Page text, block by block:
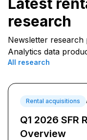
research
Newsletter research
Analytics data
All research
Rental acquisitions
Q1 2026 SFR
Overview